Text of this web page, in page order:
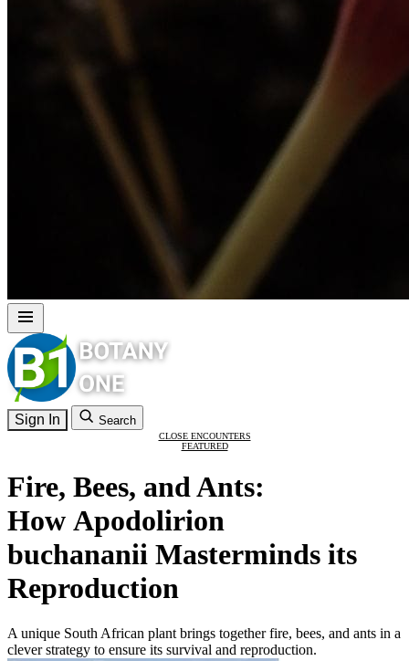
Sign In Search
CLOSE ENCOUNTERS
FEATURED
Fire, Bees, and Ants:
How Apodolirion
buchananii Masterminds its
Reproduction
A unique South African plant brings together fire, bees, and ants in a
clever strategy to ensure its survival and reproduction.